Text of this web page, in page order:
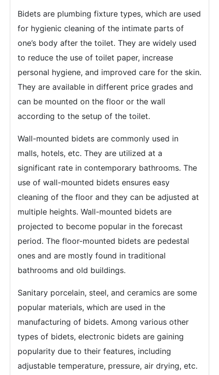
Bidets are plumbing fixture types, which are used
for hygienic cleaning of the intimate parts of
one’s body after the toilet. They are widely used
to reduce the use of toilet paper, increase
personal hygiene, and improved care for the skin.
They are available in different price grades and
can be mounted on the floor or the wall
according to the setup of the toilet.
Wall-mounted bidets are commonly used in
malls, hotels, etc. They are utilized at a
significant rate in contemporary bathrooms. The
use of wall-mounted bidets ensures easy
cleaning of the floor and they can be adjusted at
multiple heights. Wall-mounted bidets are
projected to become popular in the forecast
period. The floor-mounted bidets are pedestal
ones and are mostly found in traditional
bathrooms and old buildings.
Sanitary porcelain, steel, and ceramics are some
popular materials, which are used in the
manufacturing of bidets. Among various other
types of bidets, electronic bidets are gaining
popularity due to their features, including
adjustable temperature, pressure, air drying, etc.